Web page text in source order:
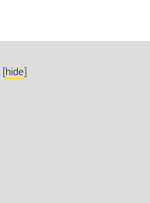
[hide]